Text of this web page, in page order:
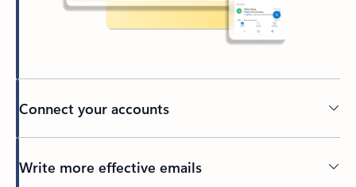
Connect your accounts
Write more effective emails